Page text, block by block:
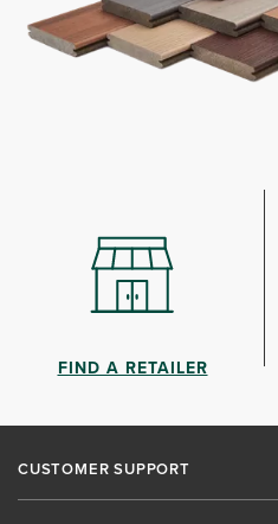
FIND A RETAILER
CUSTOMER SUPPORT